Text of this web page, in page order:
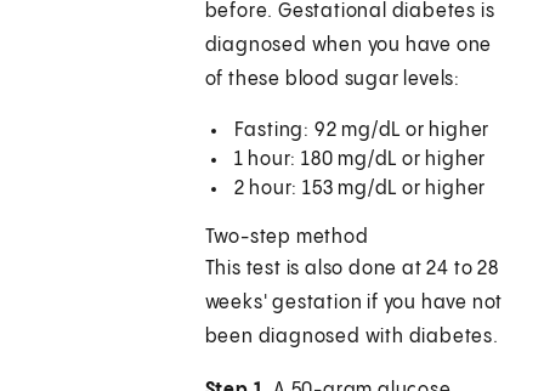
before. Gestational diabetes is
diagnosed when you have one
of these blood sugar levels:
Fasting: 92 mg/dL or higher
1 hour: 180 mg/dL or higher
2 hour: 153 mg/dL or higher
Two-step method
This test is also done at 24 to 28
weeks' gestation if you have not
been diagnosed with diabetes.